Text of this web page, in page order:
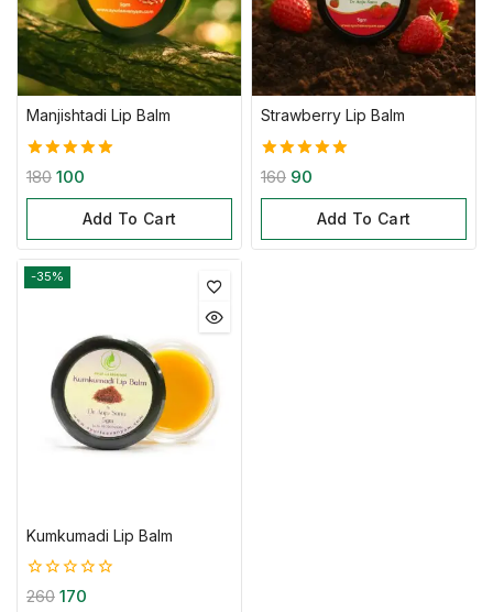
Manjishtadi Lip Balm
5.00
180 100
Add To Cart
Strawberry Lip Balm
5.00
160 90
Add To Cart
-35%
Kumkumadi Lip Balm
0
260 170